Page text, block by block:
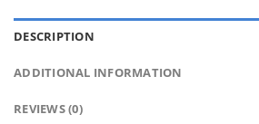
DESCRIPTION
ADDITIONAL INFORMATION
REVIEWS (0)